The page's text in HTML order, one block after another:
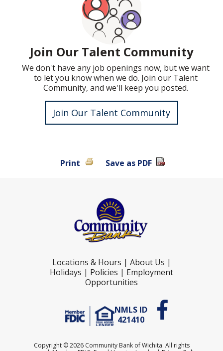
Print Save as PDF
Locations & Hours | About Us |
Holidays | Policies | Employment
Opportunities
NMLS ID
421410
Copyright ©2026 Community Bank of Wichita. All rights